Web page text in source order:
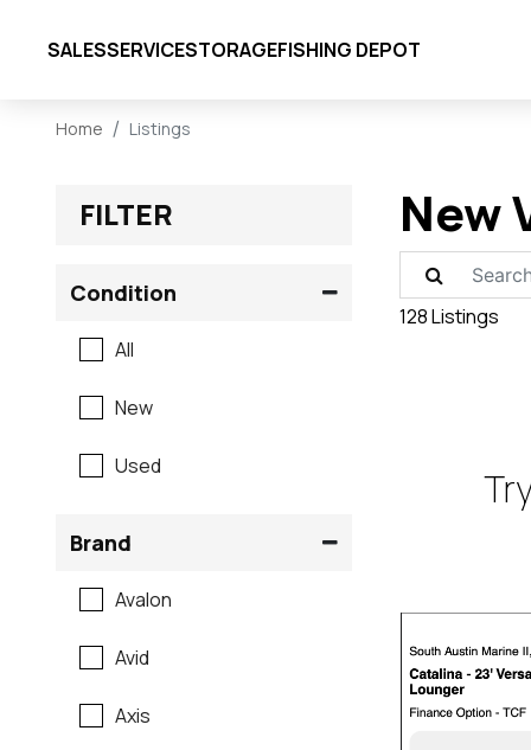
SALESSERVICESTORAGEFISHING DEPOT
Home Listings
FILTER
Condition
All
New
Used
Brand
Avalon
Avid
Axis
New
128 Listings